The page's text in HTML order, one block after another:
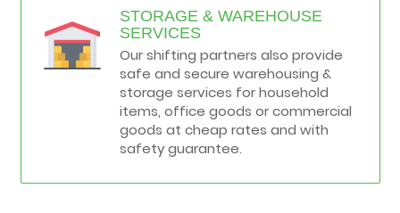
STORAGE & WAREHOUSE
SERVICES
Our shifting partners also provide
safe and secure warehousing &
storage services for household
items, office goods or commercial
goods at cheap rates and with
safety guarantee.